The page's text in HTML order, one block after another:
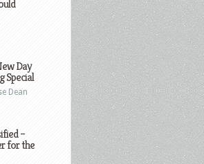
Day
Special
Dean
–
for the